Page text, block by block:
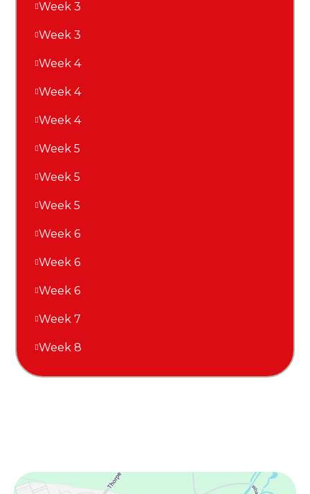
Week 3
Week 3
Week 4
Week 4
Week 4
Week 5
Week 5
Week 5
Week 6
Week 6
Week 6
Week 7
Week 8